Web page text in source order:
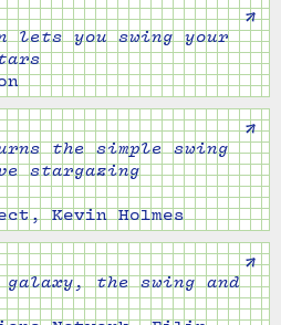
↗
lets you swing your
↗
the simple swing
stargazing
Kevin Holmes
↗
the swing and